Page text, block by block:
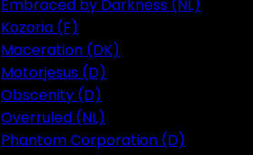
Embraced by Darkness (NL)
Kozoria (F)
Maceration (DK)
Motorjesus (D)
Obscenity (D)
Overruled (NL)
Phantom Corporation (D)